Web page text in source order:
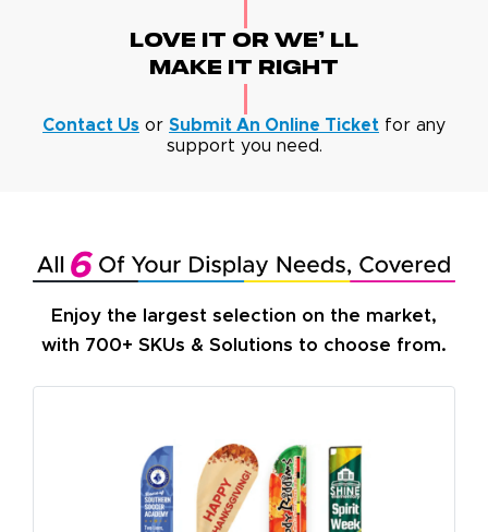
Love It Or We' Ll
Make It Right
Contact Us or Submit An Online Ticket for any
support you need.
Enjoy the largest selection on the market,
with 700+ SKUs & Solutions to choose from.